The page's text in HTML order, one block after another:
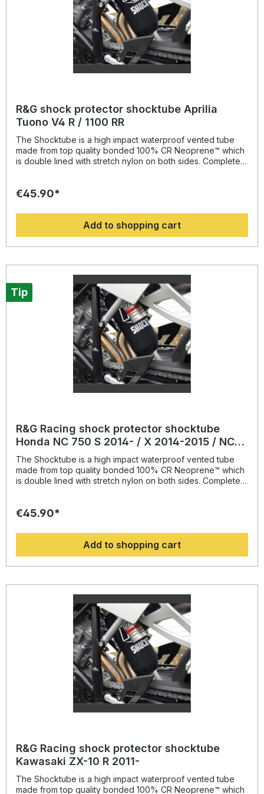
R&G shock protector shocktube Aprilia
Tuono V4 R / 1100 RR
The Shocktube is a high impact waterproof vented tube
made from top quality bonded 100% CR Neoprene™ which
is double lined with stretch nylon on both sides. Completely
stone chipping, dust and dirt. The Shocktube can be fitted
systems quickly, without the need to remove the shock
absorber! Continually protecting the rear shock absorber
and spring, while still maintaining the condition of the shock
for a substantially extended period of time, throughout the
blacksuitable for: Aprilia Tuono V4 R / 1100 RR / Factory
models all years up to today.
€45.90*
Add to shopping cart
Tip
R&G Racing shock protector shocktube
Honda NC 750 S 2014- / X 2014-2015 / NC
750 X 2021-
The Shocktube is a high impact waterproof vented tube
made from top quality bonded 100% CR Neoprene™ which
is double lined with stretch nylon on both sides. Completely
stone chipping, dust and dirt. The Shocktube can be fitted
systems quickly, without the need to remove the shock
absorber! Continually protecting the rear shock absorber
and spring, while still maintaining the condition of the shock
for a substantially extended period of time, throughout the
blacksuitable for: Honda NC 750 S from 2014- onwards /
NC 750 X from 2014-2015 and NC 750 X from 2021-
€45.90*
Add to shopping cart
R&G Racing shock protector shocktube
Kawasaki ZX-10 R 2011-
The Shocktube is a high impact waterproof vented tube
made from top quality bonded 100% CR Neoprene™ which